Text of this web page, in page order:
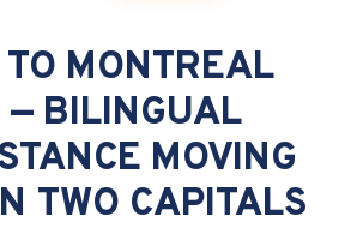
TO MONTREAL
— BILINGUAL
MOVING
TWO CAPITALS